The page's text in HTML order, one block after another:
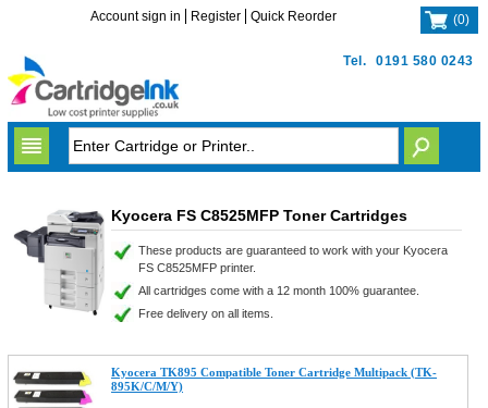
Tel. 0191 580 0243
Account sign in Register Quick Reorder (0)
Kyocera FS C8525MFP Toner Cartridges
These products are guaranteed to work with your Kyocera
FS C8525MFP printer.
All cartridges come with a 12 month 100% guarantee.
Free delivery on all items.
Kyocera TK895 Compatible Toner Cartridge Multipack (TK-
895K/C/M/Y)